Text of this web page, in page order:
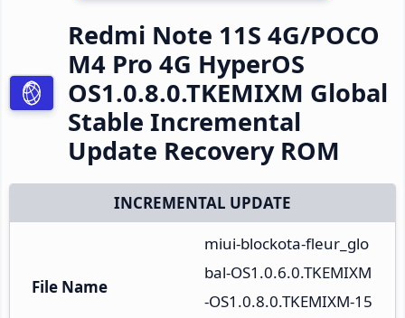
Redmi Note 11S 4G/POCO
M4 Pro 4G HyperOS
OS1.0.8.0.TKEMIXM Global
Stable Incremental
Update Recovery ROM
INCREMENTAL UPDATE
File Name
miui-blockota-fleur_glo
bal-OS1.0.6.0.TKEMIXM
-OS1.0.8.0.TKEMIXM-15